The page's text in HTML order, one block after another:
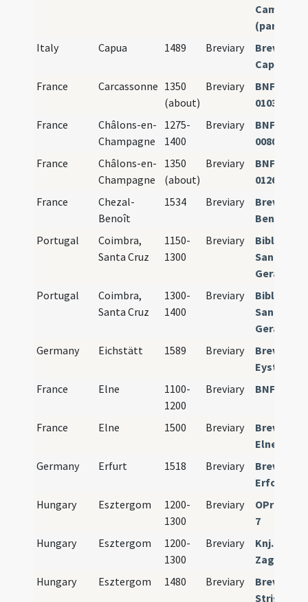
(pars
Italy
Capua 1489 Breviary
France
Carcassonne 1350
(about)
Breviary
BNF Paris
01036
France
Châlons-en-
Champagne
1275-
1400
Breviary
BNF Paris
00802
France
Châlons-en-
Champagne
1350
(about)
Breviary
BNF Paris
01269
France
Chezal-
Benoît
1534 Breviary
Benedicti
Portugal
Coimbra,
Santa Cruz
1150-
1300
Breviary
Bibl.
Santa
Geral no.
Portugal
Coimbra,
Santa Cruz
1300-
1400
Breviary
Bibl.
Santa
Geral no.
Germany
Eichstätt 1589 Breviary
France
Elne
1100-
1200
Breviary BNF Paris
France Elne 1500 Breviary
Elnense
Germany
Erfurt 1518 Breviary
Hungary
Esztergom
1200-
1300
Breviary
OPraem
7
Hungary
Esztergom
1200-
1300
Breviary
Knj.
Zagreb
Hungary
Esztergom 1480 Breviary